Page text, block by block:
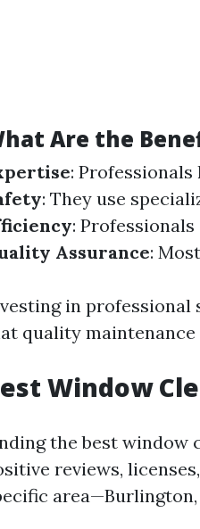
Are the
:
: They use
:
Assurance:
in professional
quality maintenance
Window
the best window
reviews,
area—Burlington,